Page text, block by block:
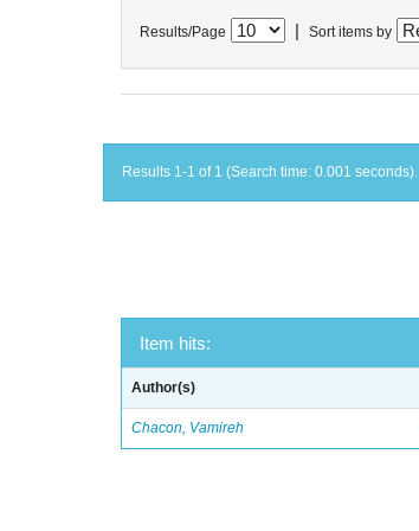
Results/Page Sort items by
Results 1-1 of 1 (Search time: 0.001 seconds).
Item hits:
Author(s)
Chacon, Vamireh